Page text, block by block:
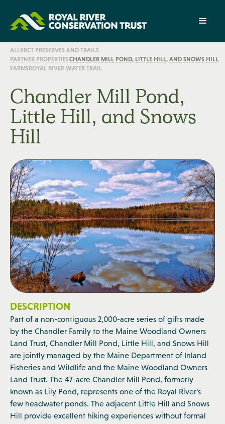
ALL RRCT PRESERVES AND TRAILS
PARTNER PROPERTIESCHANDLER MILL POND, LITTLE HILL, AND SNOWS HILL
FARMS ROYAL RIVER WATER TRAIL
Chandler Mill Pond,
Little Hill, and Snows
Hill
DESCRIPTION
Part of a non-contiguous 2,000-acre series of gifts made
by the Chandler Family to the Maine Woodland Owners
Land Trust, Chandler Mill Pond, Little Hill, and Snows Hill
are jointly managed by the Maine Department of Inland
Fisheries and Wildlife and the Maine Woodland Owners
Land Trust. The 47-acre Chandler Mill Pond, formerly
known as Lily Pond, represents one of the Royal River’s
few headwater ponds. The adjacent Little Hill and Snows
Hill provide excellent hiking experiences without formal